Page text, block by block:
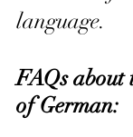
language.
FAQs about
of German: